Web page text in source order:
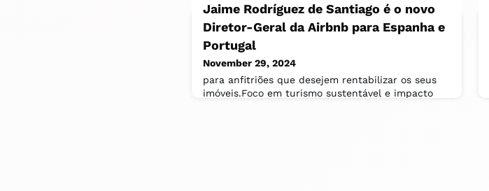
Jaime Rodríguez de Santiago é o novo
Diretor-Geral da Airbnb para Espanha e
Portugal
November 29, 2024
para anfitriões que desejem rentabilizar os seus
imóveis.Foco em turismo sustentável e impacto